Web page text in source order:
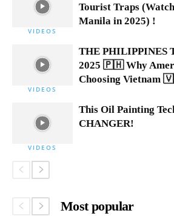
VIDEOS
Tourist Traps
Manila in 2025) !
VIDEOS
THE PHILIPPINES
2025 🇵🇭 Why
Choosing Vietnam
VIDEOS
This Oil Painting
CHANGER!
Most popular